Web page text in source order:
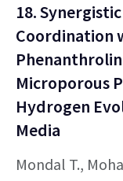
18.
Coordination
Microporous
Hydrogen
Media
Mondal T.,